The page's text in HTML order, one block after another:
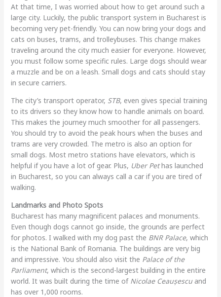
At that time, I was worried about how to get around such a
large city. Luckily, the public transport system in Bucharest is
becoming very pet-friendly. You can now bring your dogs and
cats on buses, trams, and trolleybuses. This change makes
traveling around the city much easier for everyone. However,
you must follow some specific rules. Large dogs should wear
a muzzle and be on a leash. Small dogs and cats should stay
in secure carriers.
The city’s transport operator, STB, even gives special training
to its drivers so they know how to handle animals on board.
This makes the journey much smoother for all passengers.
You should try to avoid the peak hours when the buses and
trams are very crowded. The metro is also an option for
small dogs. Most metro stations have elevators, which is
helpful if you have a lot of gear. Plus, Uber Pethas launched
in Bucharest, so you can always call a car if you are tired of
walking.
Landmarks and Photo Spots
Bucharest has many magnificent palaces and monuments.
Even though dogs cannot go inside, the grounds are perfect
for photos. I walked with my dog past the BNR Palace, which
is the National Bank of Romania. The buildings are very big
and impressive. You should also visit the Palace of the
Parliament, which is the second-largest building in the entire
world. It was built during the time of Nicolae Ceaușescuand
has over 1,000 rooms.